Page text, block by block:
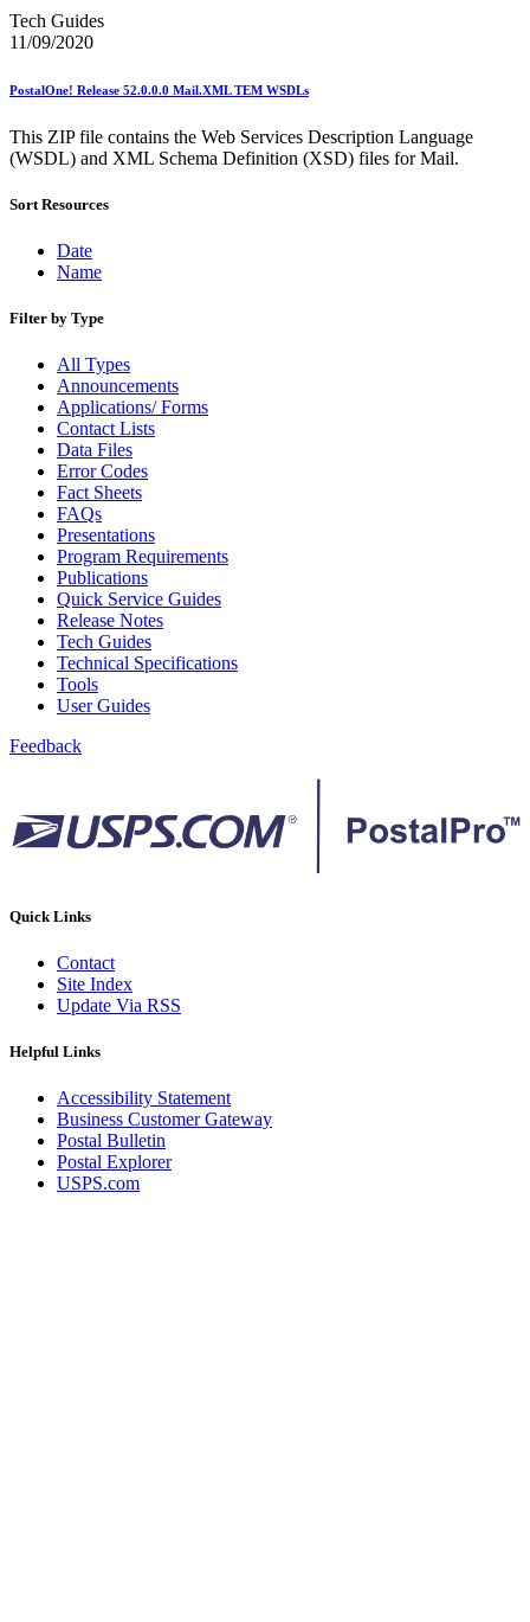
Tech Guides
11/09/2020
PostalOne! Release 52.0.0.0 Mail.XML TEM WSDLs
This ZIP file contains the Web Services Description Language
(WSDL) and XML Schema Definition (XSD) files for Mail.
Sort Resources
Date
Name
Filter by Type
All Types
Announcements
Applications/ Forms
Contact Lists
Data Files
Error Codes
Fact Sheets
FAQs
Presentations
Program Requirements
Publications
Quick Service Guides
Release Notes
Tech Guides
Technical Specifications
Tools
User Guides
Feedback
Quick Links
Contact
Site Index
Update Via RSS
Helpful Links
Accessibility Statement
Business Customer Gateway
Postal Bulletin
Postal Explorer
USPS.com